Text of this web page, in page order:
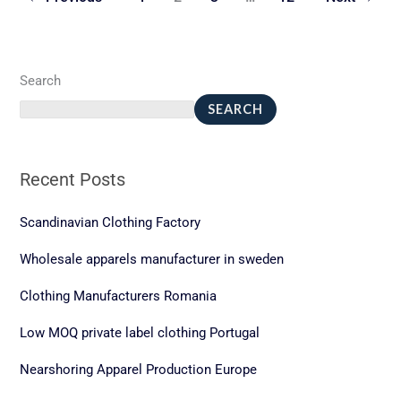
Search
SEARCH
Recent Posts
Scandinavian Clothing Factory
Wholesale apparels manufacturer in sweden
Clothing Manufacturers Romania
Low MOQ private label clothing Portugal
Nearshoring Apparel Production Europe